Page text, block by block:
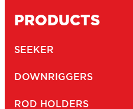
PRODUCTS
SEEKER
DOWNRIGGERS
ROD HOLDERS